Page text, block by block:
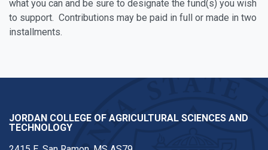
what you can and be sure to designate the fund(s) you wish
to support. Contributions may be paid in full or made in two
installments.
JORDAN COLLEGE OF AGRICULTURAL SCIENCES AND
TECHNOLOGY